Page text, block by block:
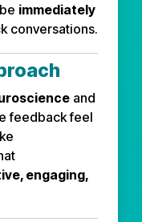
immediately
conversations.
and
feedback feel
engaging,